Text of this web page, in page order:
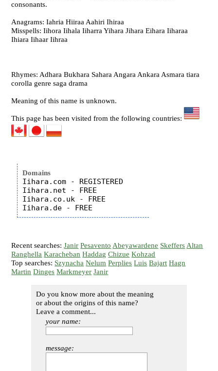
consonants.
Anagrams: Iahria Hiiraa Aahiri Ihiraa
Misspells: Iihora Iihala Iiharra Yihara Jihara Eihara Iiharaa
Ihiara Iihaar Iihraa
Rhymes: Adhara Bukhara Sahara Angara Ankara Asmara tiara
corolla genre saga drama
Meaning of this name is unknown.
This page has been visited from the following countries:
Domains
Iihara.com - REGISTERED
Iihara.net - FREE
Iihara.co.uk - FREE
Recent searches:Janir Pesavento Abeyawardene Skeffers Altan
Ranghella Karacheban Haddag Chizue Kohzad
Top searches: Szynacha Nelum Perplies Luis Bajart Hagn
Martin Dinges Markmeyer Janir
Do you know more about the meaning
or about the origins of this name?
Leave a comment...
your name:
message: